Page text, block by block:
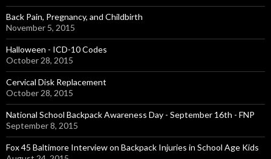
Back Pain, Pregnancy, and Childbirth
November 5, 2015
Halloween - ICD-10 Codes
October 28, 2015
Cervical Disk Replacement
October 28, 2015
National School Backpack Awareness Day - September 16th - FNP
September 8, 2015
Fox 45 Baltimore Interview on Backpack Injuries in School Age Kids